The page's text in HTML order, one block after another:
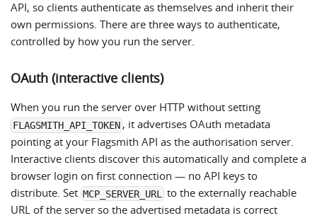
API, so clients authenticate as themselves and inherit their
own permissions. There are three ways to authenticate,
controlled by how you run the server.
OAuth (interactive clients)
When you run the server over HTTP without setting
FLAGSMITH_API_TOKEN , it advertises OAuth metadata
pointing at your Flagsmith API as the authorisation server.
Interactive clients discover this automatically and complete a
browser login on first connection — no API keys to
distribute. Set MCP_SERVER_URL to the externally reachable
URL of the server so the advertised metadata is correct